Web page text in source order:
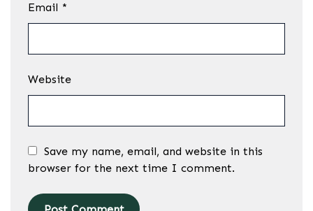
Email *
Website
Save my name, email, and website in this
browser for the next time I comment.